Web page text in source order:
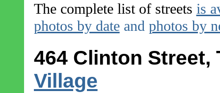
The complete list of streets is
photos by dateand photos by
464 Clinton
Village